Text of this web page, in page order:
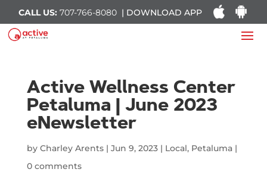
CALL US: 707-766-8080 | DOWNLOAD APP
Active Wellness Center
Petaluma | June 2023
eNewsletter
by Charley Arents| Jun 9, 2023| Local, Petaluma|
0 comments